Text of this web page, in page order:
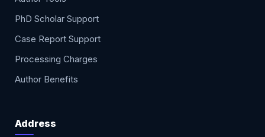
PhD Scholar Support
Case Report Support
Processing Charges
Author Benefits
Address